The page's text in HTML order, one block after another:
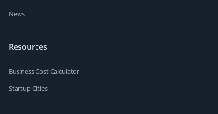
News
Resources
Business Cost Calculator
Startup Cities